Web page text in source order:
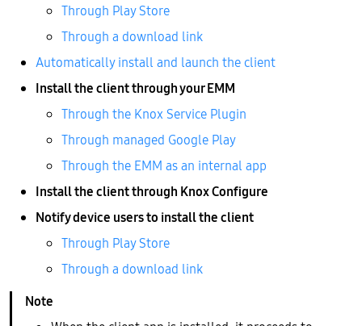
Through Play Store
Through a download link
Automatically install and launch the client
Install the client through your EMM
Through the Knox Service Plugin
Through managed Google Play
Through the EMM as an internal app
Install the client through Knox Configure
Notify device users to install the client
Through Play Store
Through a download link